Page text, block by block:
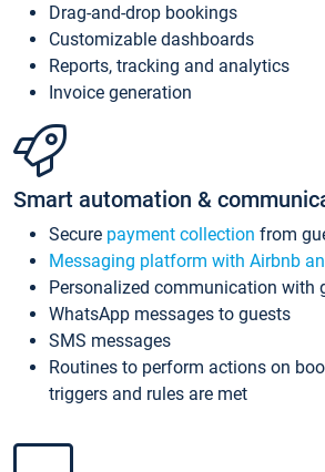
Drag-and-drop bookings
Customizable dashboards
Reports, tracking and analytics
Invoice generation
Smart automation &
Secure payment collection from
Messaging platform with Airbnb
Personalized communication with
WhatsApp messages to guests
SMS messages
Routines to perform actions on
triggers and rules are met